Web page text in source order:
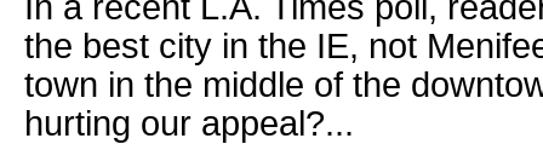
the best city in the IE, not
town in the middle of the
hurting our appeal?...